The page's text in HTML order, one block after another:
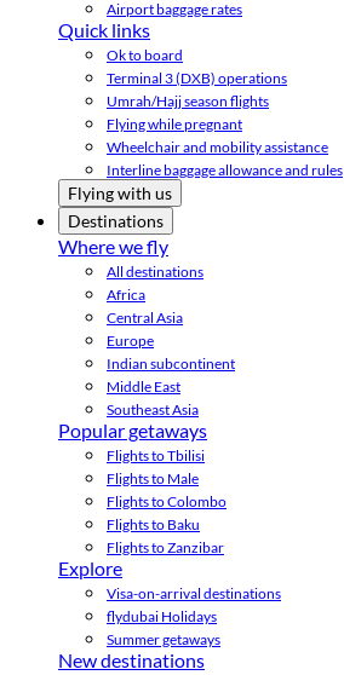
Airport baggage rates
Quick links
Ok to board
Terminal 3 (DXB) operations
Umrah/Hajj season flights
Flying while pregnant
Wheelchair and mobility assistance
Interline baggage allowance and rules
Flying with us
Destinations
Where we fly
All destinations
Africa
Central Asia
Europe
Indian subcontinent
Middle East
Southeast Asia
Popular getaways
Flights to Tbilisi
Flights to Male
Flights to Colombo
Flights to Baku
Flights to Zanzibar
Explore
Visa-on-arrival destinations
flydubai Holidays
Summer getaways
New destinations